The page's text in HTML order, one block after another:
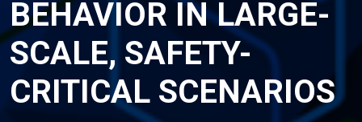
BEHAVIOR IN LARGE-
SCALE, SAFETY-
CRITICAL SCENARIOS